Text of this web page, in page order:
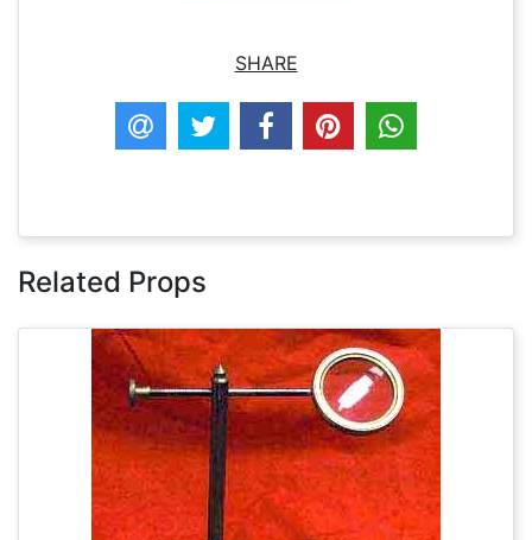
SHARE
Related Props